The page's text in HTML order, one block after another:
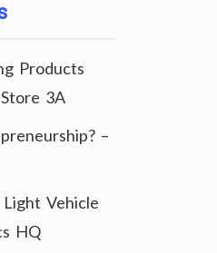
Products
3A
–
Vehicle
HQ